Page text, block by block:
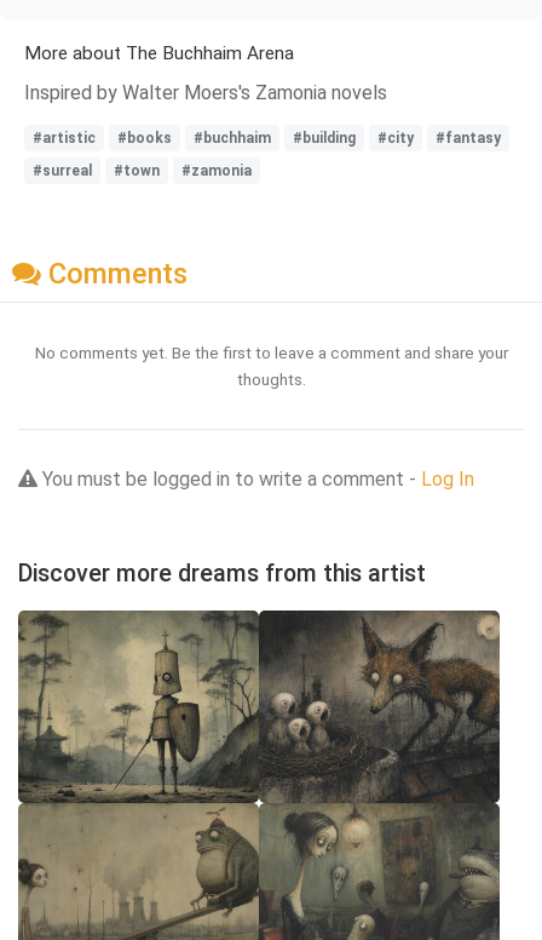
More about The Buchhaim Arena
Inspired by Walter Moers's Zamonia novels
#artistic #books #buchhaim #building #city
#fantasy
#surreal
#town #zamonia
Comments
No comments yet. Be the first to leave a comment and share your
thoughts.
You must be logged in to write a comment - Log In
Discover more dreams from this artist